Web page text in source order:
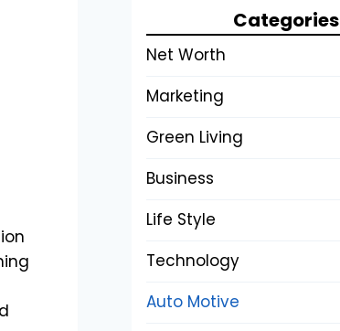
Categories
Net Worth
Marketing
Green Living
Business
Life Style
Technology
Auto Motive